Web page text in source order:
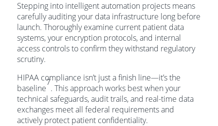
Stepping into intelligent automation projects means
carefully auditing your data infrastructure long before
launch. Thoroughly examine current patient data
systems, your encryption protocols, and internal
access controls to confirm they withstand regulatory
scrutiny.
HIPAA compliance isn’t just a finish line—it’s the
baseline
7
. This approach works best when your
technical safeguards, audit trails, and real-time data
exchanges meet all federal requirements and
actively protect patient confidentiality.